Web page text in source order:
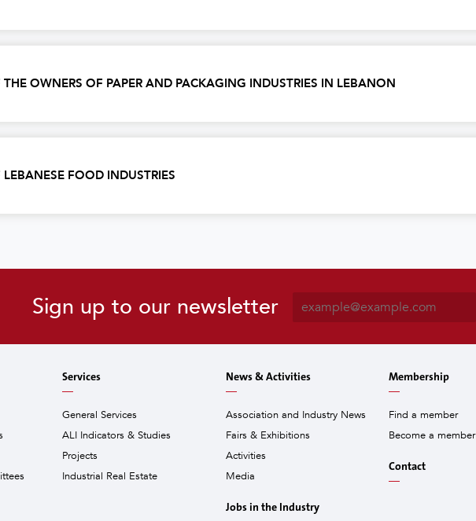
THE OWNERS OF PAPER AND PACKAGING INDUSTRIES IN LEBANON
FOOD INDUSTRIES
Sign up to our newsletter
m
i
*
Services
General Services
ALI Indicators & Studies
Projects
Industrial Real Estate
News & Activities
Association and Industry News
Fairs & Exhibitions
Activities
Media
Jobs in the Industry
Membership
Find a member
Become a member
Contact